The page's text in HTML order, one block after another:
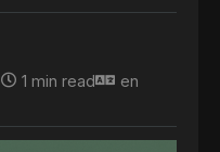
1 min read en